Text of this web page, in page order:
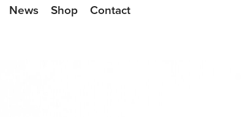
News Shop Contact